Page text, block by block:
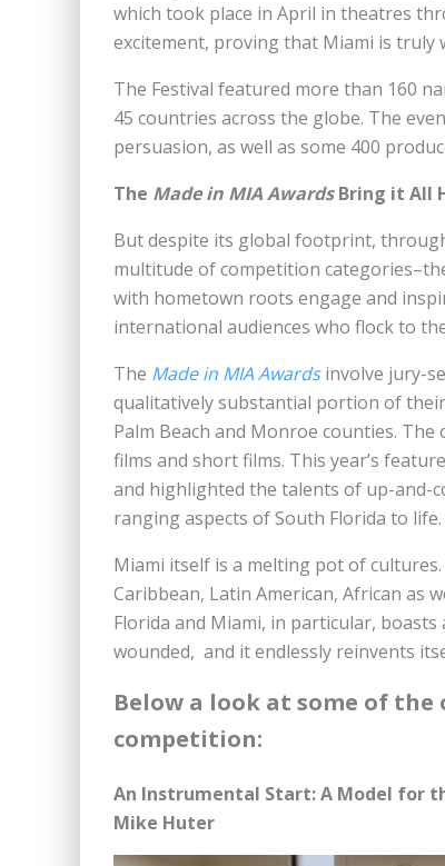
which took place in April in theatres
excitement, proving that Miami is truly
The Festival featured more than 160
45 countries across the globe. The
persuasion, as well as some 400
The Made in MIA AwardsBring it All
But despite its global footprint,
multitude of competition
with hometown roots engage and
international audiences who flock to
The Made in MIA Awardsinvolve jury-
qualitatively substantial portion of
Palm Beach and Monroe counties.
films and short films. This year’s
and highlighted the talents of up-and-
ranging aspects of South Florida to life.
Miami itself is a melting pot of
Caribbean, Latin American, African as
Florida and Miami, in particular,
wounded, and it endlessly reinvents
Below a look at some of
competition:
An Instrumental Start: A Model for
Mike Huter